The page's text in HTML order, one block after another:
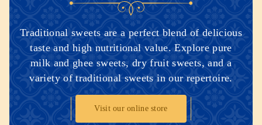
Traditional sweets are a perfect blend of delicious
taste and high nutritional value. Explore pure
milk and ghee sweets, dry fruit sweets, and a
variety of traditional sweets in our repertoire.
Visit our online store